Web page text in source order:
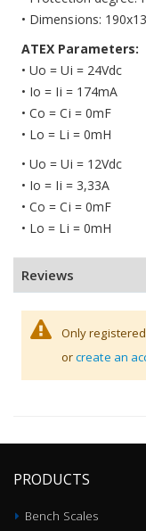
• Dimensions:
ATEX Parameters:
• Uo = Ui = 24Vdc
• Io = Ii = 174mA
• Co = Ci = 0mF
• Lo = Li = 0mH
• Uo = Ui = 12Vdc
• Io = Ii = 3,33A
• Co = Ci = 0mF
• Lo = Li = 0mH
Reviews
Only
orcreate an
PRODUCTS
Bench Scales